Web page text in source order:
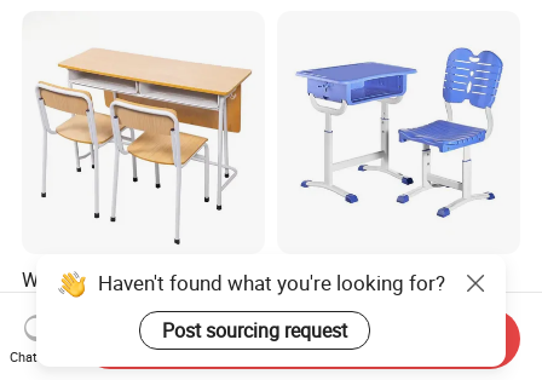
Wooden Kids Portable
Study Table Classroom
Metal School Furniture Price
List Sri Lanka Student Desk
US$26.80-42.59
Earthquake Resistant
Customization Height-
Adjustable School Desk
Chair for Middle School
US$25.80
Haven't found what you're looking for?
Post sourcing request
Chat Now
Send Inquiry